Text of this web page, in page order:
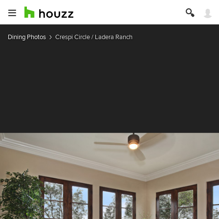
Dining Photos Crespi Circle / Ladera Ranch